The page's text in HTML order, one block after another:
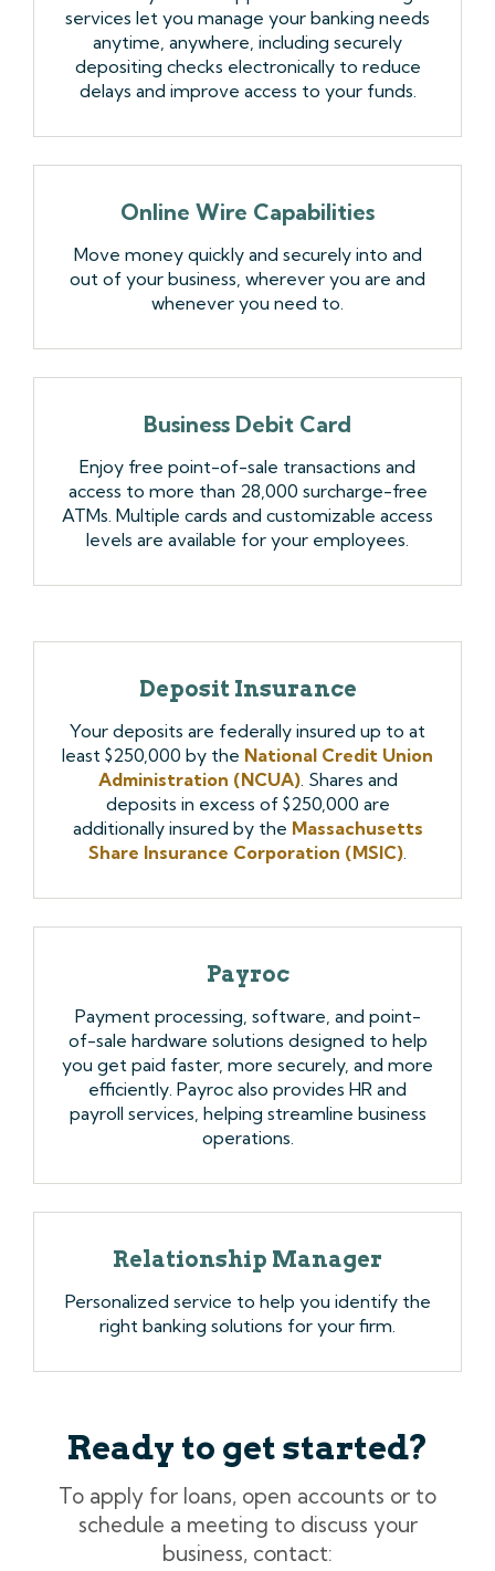
services let you manage your banking needs
anytime, anywhere, including securely
depositing checks electronically to reduce
delays and improve access to your funds.
Online Wire Capabilities
Move money quickly and securely into and
out of your business, wherever you are and
whenever you need to.
Business Debit Card
Enjoy free point-of-sale transactions and
access to more than 28,000 surcharge-free
ATMs. Multiple cards and customizable access
levels are available for your employees.
Deposit Insurance
Your deposits are federally insured up to at
least $250,000 by the National Credit Union
Administration (NCUA). Shares and
deposits in excess of $250,000 are
additionally insured by the Massachusetts
Share Insurance Corporation (MSIC).
Payroc
Payment processing, software, and point-
of-sale hardware solutions designed to help
you get paid faster, more securely, and more
efficiently. Payroc also provides HR and
payroll services, helping streamline business
operations.
Relationship Manager
Personalized service to help you identify the
right banking solutions for your firm.
Ready to get started?
To apply for loans, open accounts or to
schedule a meeting to discuss your
business, contact: